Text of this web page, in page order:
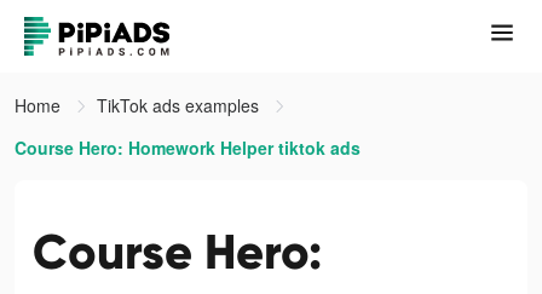
Home
TikTok ads examples
Course Hero: Homework Helper tiktok ads
Course Hero: